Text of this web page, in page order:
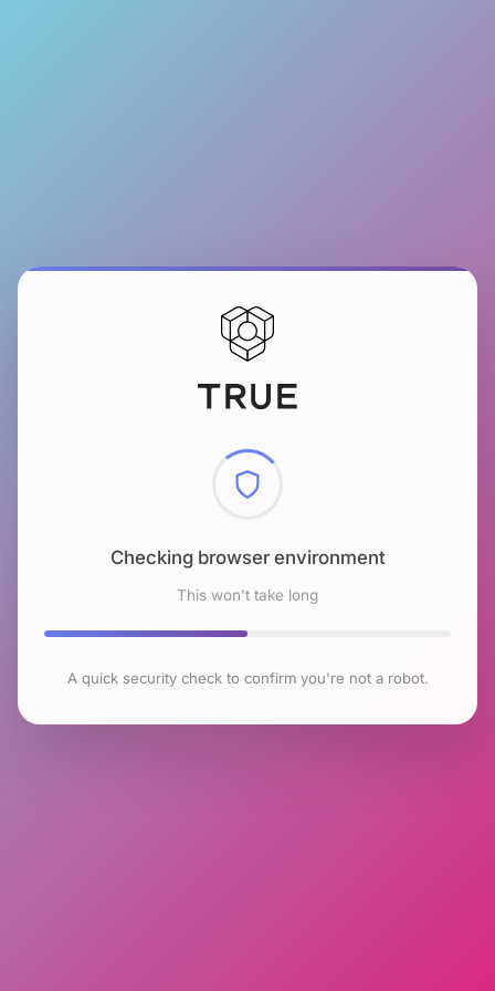
Checking browser environment
This won't take long
A quick security check to confirm you're not a robot.